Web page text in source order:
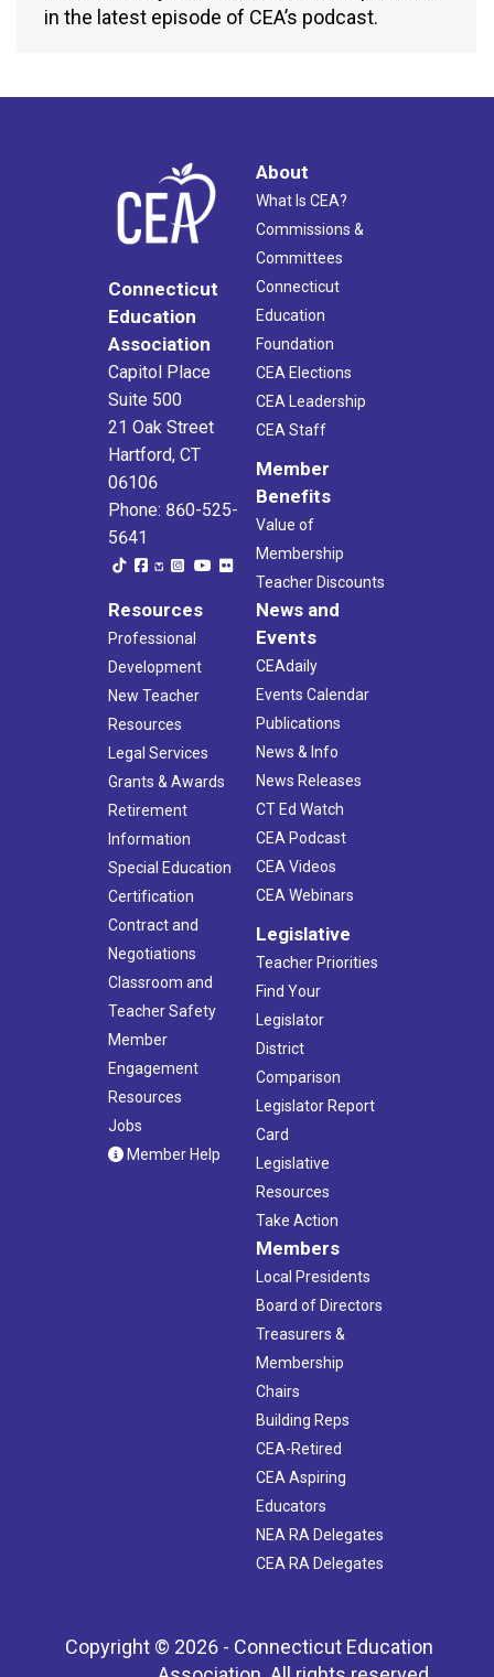
in the latest episode of CEA’s podcast.
Connecticut
Education
Association
Capitol Place
Suite 500
21 Oak Street
Hartford, CT
06106
Phone: 860-525-
5641
About
What Is CEA?
Commissions &
Committees
Connecticut
Education
Foundation
CEA Elections
CEA Leadership
CEA Staff
Member
Benefits
Value of
Membership
Teacher Discounts
Resources
Professional
Development
New Teacher
Resources
Legal Services
Grants & Awards
Retirement
Information
Special Education
Certification
Contract and
Negotiations
Classroom and
Teacher Safety
Member
Engagement
Resources
Jobs
Member Help
News and
Events
CEAdaily
Events Calendar
Publications
News & Info
News Releases
CT Ed Watch
CEA Podcast
CEA Videos
CEA Webinars
Legislative
Teacher Priorities
Find Your
Legislator
District
Comparison
Legislator Report
Card
Legislative
Resources
Take Action
Members
Local Presidents
Board of Directors
Treasurers &
Membership
Chairs
Building Reps
CEA-Retired
CEA Aspiring
Educators
NEA RA Delegates
CEA RA Delegates
Copyright © 2026 - Connecticut Education